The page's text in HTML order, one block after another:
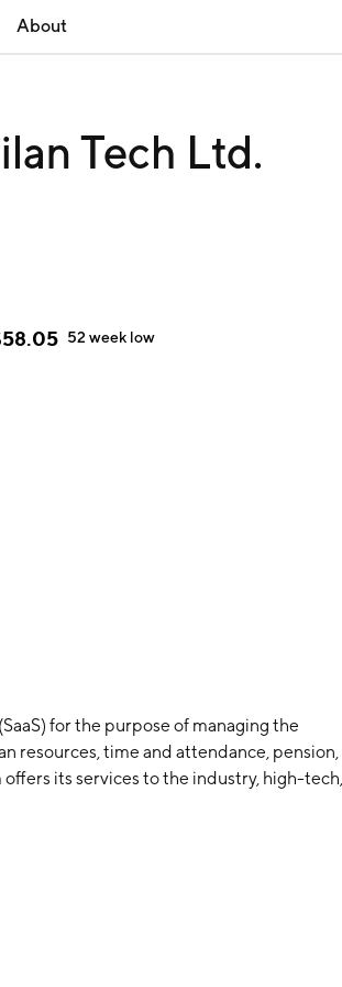
About
Tech Ltd.
58.05 52 week low
for the purpose of managing the
resources, time and attendance, pension,
its services to the industry, high-tech,
the following segments: Payroll Services,